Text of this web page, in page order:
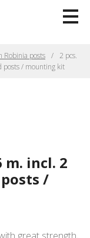
Robinia posts
2 pcs.
posts / mounting kit
m. incl. 2
/